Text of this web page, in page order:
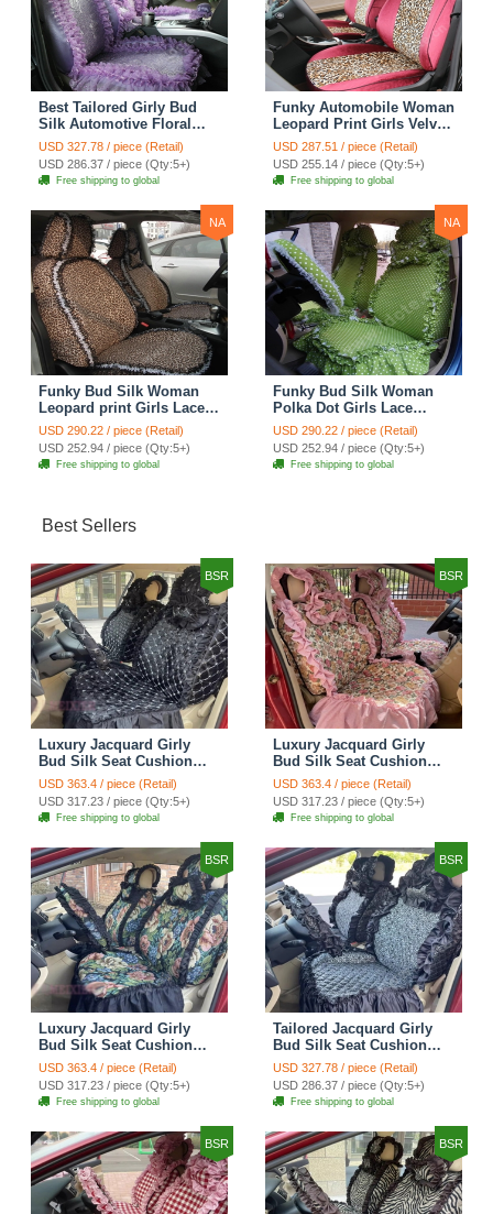
Best Tailored Girly Bud
Silk Automotive Floral
Safest Lace Ice Silk
Custom Automobile Car
Seat Cover Sets - Purple
USD 327.78 / piece (Retail)
USD 286.37 / piece (Qty:5+)
Free shipping to global
Funky Automobile Woman
Leopard Print Girls Velvet
Custom Automobile Car
Seat Cover Set - Rose
Brown
USD 287.51 / piece (Retail)
USD 255.14 / piece (Qty:5+)
Free shipping to global
NA
Funky Bud Silk Woman
Leopard print Girls Lace
Cotton Custom
Automobile Car Seat
Cover Set - Brown White
USD 290.22 / piece (Retail)
USD 252.94 / piece (Qty:5+)
Free shipping to global
NA
Funky Bud Silk Woman
Polka Dot Girls Lace
Cotton Custom
Automobile Car Seat
Cover Set - Green
USD 290.22 / piece (Retail)
USD 252.94 / piece (Qty:5+)
Free shipping to global
Best Sellers
BSR
Luxury Jacquard Girly
Bud Silk Seat Cushion
Floral Safest Lace
Countryside Customize
Automotive Car Seat
Cover Sets - Black
USD 363.4 / piece (Retail)
USD 317.23 / piece (Qty:5+)
Free shipping to global
BSR
Luxury Jacquard Girly
Bud Silk Seat Cushion
Floral Safest Lace
Countryside Customize
Automotive Car Seat
Cover Sets - Pink
USD 363.4 / piece (Retail)
USD 317.23 / piece (Qty:5+)
Free shipping to global
BSR
Luxury Jacquard Girly
Bud Silk Seat Cushion
Floral Safest Lace
Countryside Custom
Automobile Car Seat
Cover Sets - Black Green
USD 363.4 / piece (Retail)
USD 317.23 / piece (Qty:5+)
Free shipping to global
BSR
Tailored Jacquard Girly
Bud Silk Seat Cushion
Floral Safest Lace
Countryside Custom
Automobile Car Seat
Cover Sets - Black
USD 327.78 / piece (Retail)
USD 286.37 / piece (Qty:5+)
Free shipping to global
BSR BSR